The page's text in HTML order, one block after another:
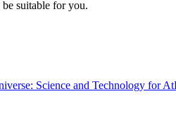
be suitable for you.
Science and Technology for